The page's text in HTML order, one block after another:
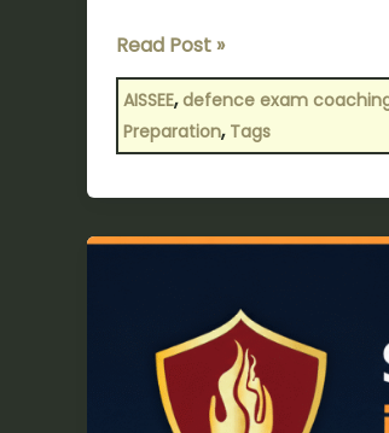
Read Post »
AISSEE,defence exam
Preparation, Tags
Sainik
Lucknow:
Complete